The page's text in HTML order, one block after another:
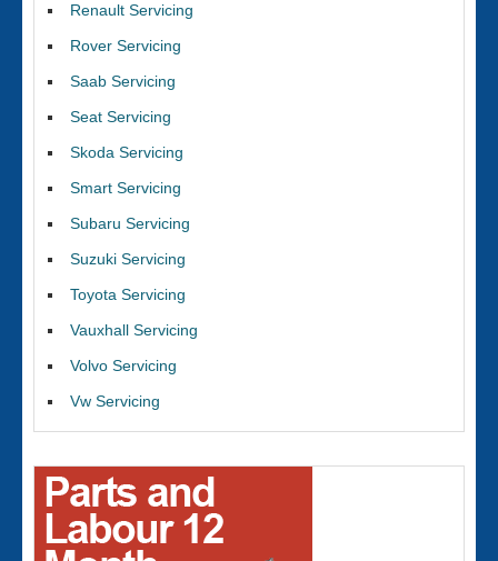
Renault Servicing
Rover Servicing
Saab Servicing
Seat Servicing
Skoda Servicing
Smart Servicing
Subaru Servicing
Suzuki Servicing
Toyota Servicing
Vauxhall Servicing
Volvo Servicing
Vw Servicing